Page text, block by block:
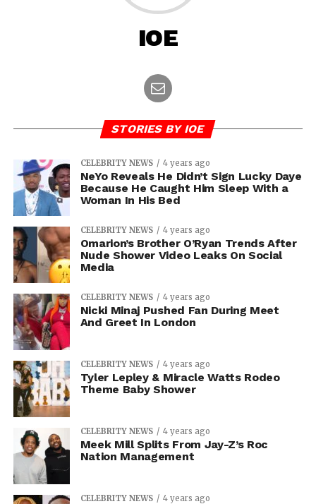
IOE
STORIES BY IOE
CELEBRITY NEWS 4 years ago
NeYo Reveals He Didn’t Sign Lucky Daye
Because He Caught Him Sleep With a
Woman In His Bed
CELEBRITY NEWS 4 years ago
Omarion’s Brother O’Ryan Trends After
Nude Shower Video Leaks On Social
Media
CELEBRITY NEWS 4 years ago
Nicki Minaj Pushed Fan During Meet
And Greet In London
CELEBRITY NEWS 4 years ago
Tyler Lepley & Miracle Watts Rodeo
Theme Baby Shower
CELEBRITY NEWS 4 years ago
Meek Mill Splits From Jay-Z’s Roc
Nation Management
CELEBRITY NEWS 4 years ago